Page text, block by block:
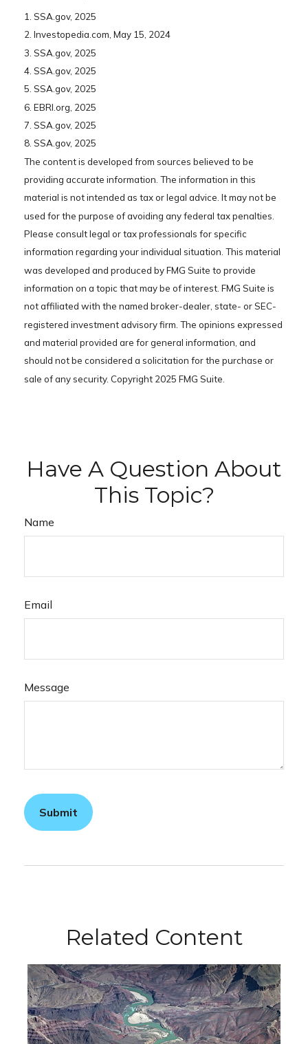
1. SSA.gov, 2025
2. Investopedia.com, May 15, 2024
3. SSA.gov, 2025
4. SSA.gov, 2025
5. SSA.gov, 2025
6. EBRI.org, 2025
7. SSA.gov, 2025
8. SSA.gov, 2025
The content is developed from sources believed to be
providing accurate information. The information in this
material is not intended as tax or legal advice. It may not be
used for the purpose of avoiding any federal tax penalties.
Please consult legal or tax professionals for specific
information regarding your individual situation. This material
was developed and produced by FMG Suite to provide
information on a topic that may be of interest. FMG Suite is
not affiliated with the named broker-dealer, state- or SEC-
registered investment advisory firm. The opinions expressed
and material provided are for general information, and
should not be considered a solicitation for the purchase or
sale of any security. Copyright 2025 FMG Suite.
Have A Question About
This Topic?
Name
Email
Message
Related Content